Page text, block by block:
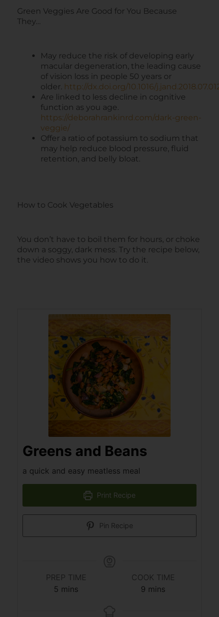
Green Veggies Are Good for You Because
They…
May reduce the risk of developing early
macular degeneration, the leading cause
of vision loss in people 50 years or
older. http://dx.doi.org/10.1016/
Are linked to less decline in cognitive
function as you age.
https://deborahrankinrd.com/dark-green-
veggie/
Offer a ratio of potassium to sodium that
may help reduce blood pressure, fluid
retention, and belly bloat.
How to Cook Vegetables
You don’t have to boil them for hours, or choke
down a soggy, dark mess. Try the recipe below,
the video shows you how to do it.
Greens and Beans
a quick and easy meatless meal
Print Recipe
Pin Recipe
PREP TIME
5 mins
COOK TIME
9 mins